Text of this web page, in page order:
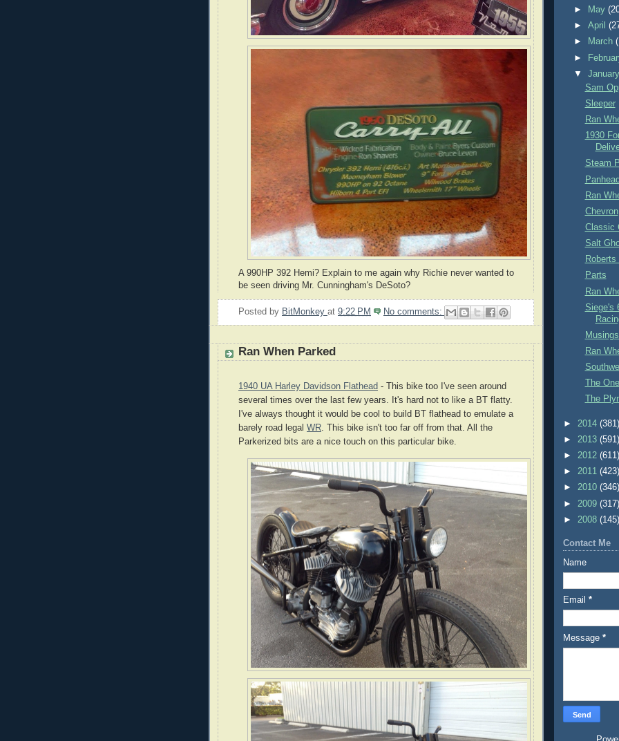
A 990HP 392 Hemi? Explain to me again why Richie never wanted to
be seen driving Mr. Cunningham's DeSoto?
Posted by BitMonkey at 9:22 PM No comments:
Ran When Parked
1940 UA Harley Davidson Flathead - This bike too I've seen around
several times over the last few years. It's hard not to like a BT flatty.
I've always thought it would be cool to build BT flathead to emulate a
barely road legal WR . This bike isn't too far off from that. All the
Parkerized bits are a nice touch on this particular bike.
►
May
►April
►
March
►
▼
Sam
Sleeper
Ran
1930
Steam
Ran
Chevron
Classic
Salt
Parts
Ran
Siege's
Ran
The
The
► 2014 (381)
► 2013 (591)
► 2012 (611)
► 2011 (423)
► 2010 (346)
► 2009 (317)
► 2008 (145)
Contact Me
Name
Email *
Message *